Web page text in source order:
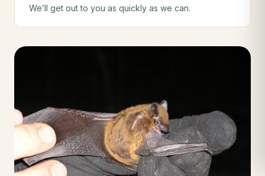
We’ll get out to you as quickly as we can.